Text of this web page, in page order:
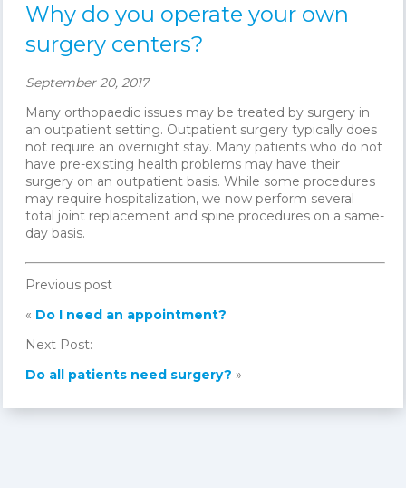
Why do you operate your own
surgery centers?
September 20, 2017
Many orthopaedic issues may be treated by surgery in
an outpatient setting. Outpatient surgery typically does
not require an overnight stay. Many patients who do not
have pre-existing health problems may have their
surgery on an outpatient basis. While some procedures
may require hospitalization, we now perform several
total joint replacement and spine procedures on a same-
day basis.
Previous post
« Do I need an appointment?
Next Post:
Do all patients need surgery? »